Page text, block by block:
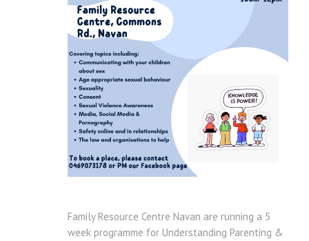
Family Resource Centre Navan are running a 5
week programme for Understanding Parenting &